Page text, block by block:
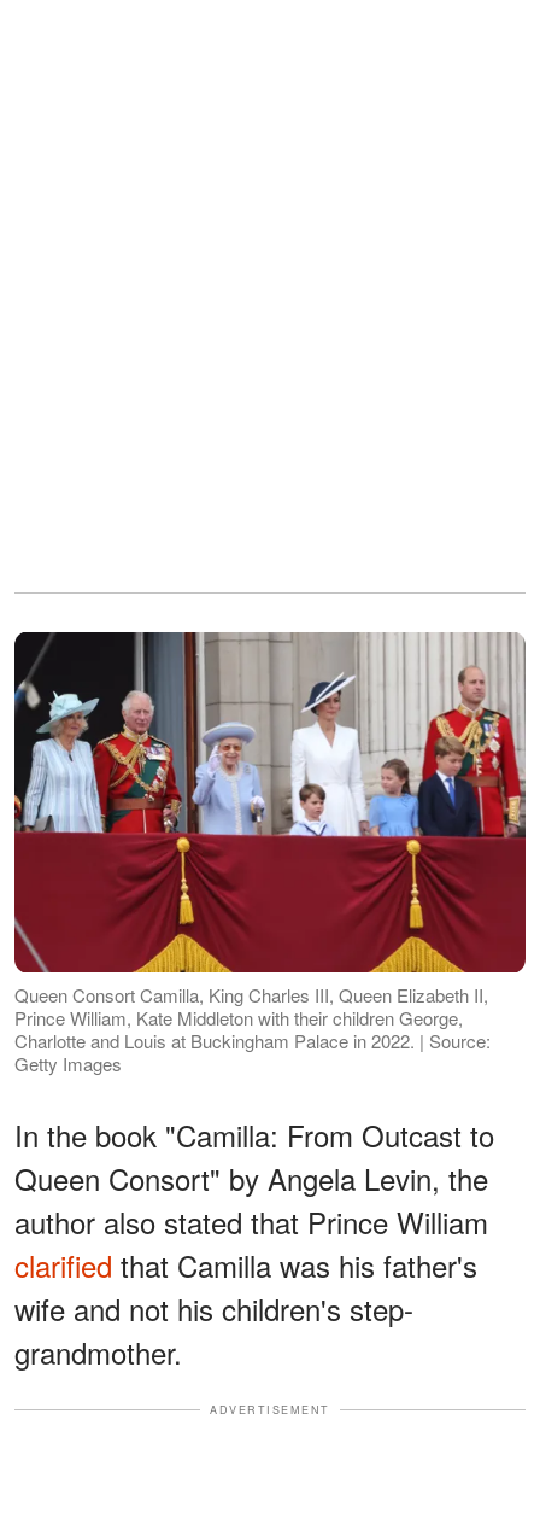
Queen Consort Camilla, King Charles III, Queen Elizabeth II,
Prince William, Kate Middleton with their children George,
Charlotte and Louis at Buckingham Palace in 2022. | Source:
Getty Images
In the book "Camilla: From Outcast to
Queen Consort" by Angela Levin, the
author also stated that Prince William
clarified that Camilla was his father's
wife and not his children's step-
grandmother.
ADVERTISEMENT